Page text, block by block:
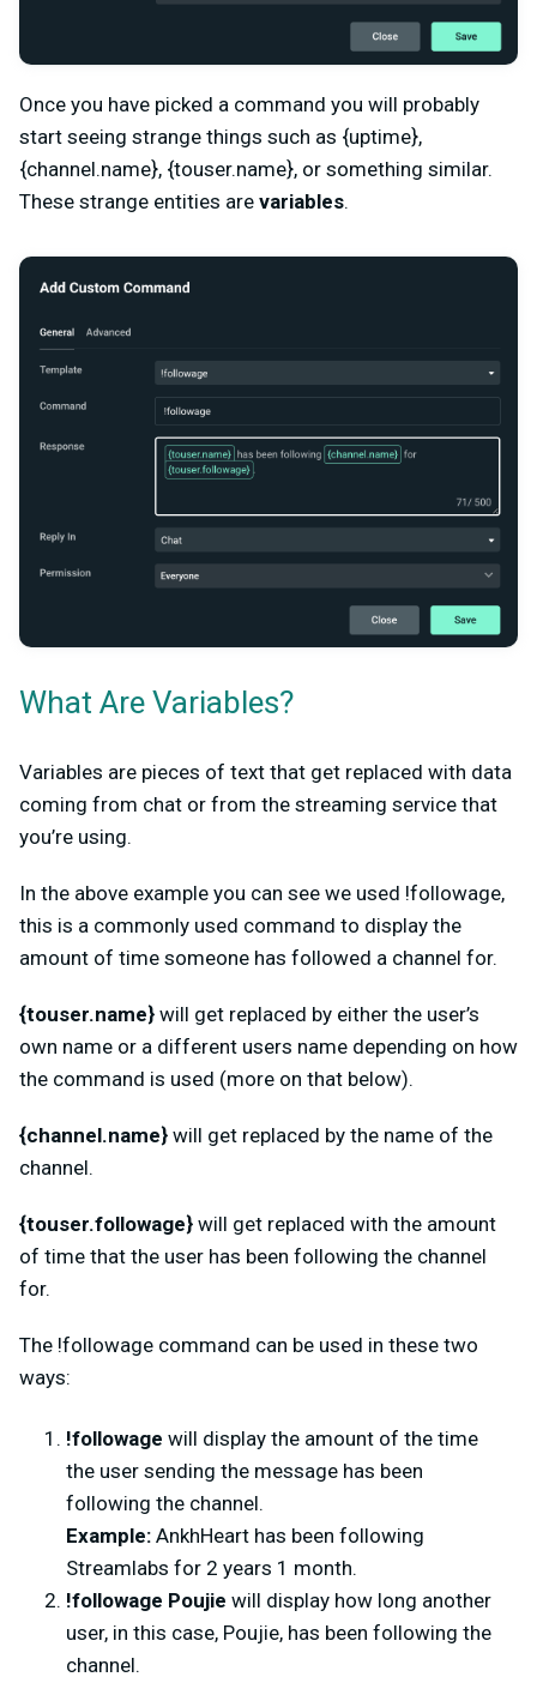
Once you have picked a command you will probably
start seeing strange things such as {uptime},
{channel.name}, {touser.name}, or something similar.
These strange entities are variables.
What Are Variables?
Variables are pieces of text that get replaced with data
coming from chat or from the streaming service that
you’re using.
In the above example you can see we used !followage,
this is a commonly used command to display the
amount of time someone has followed a channel for.
{touser.name} will get replaced by either the user’s
own name or a different users name depending on how
the command is used (more on that below).
{channel.name} will get replaced by the name of the
channel.
{touser.followage} will get replaced with the amount
of time that the user has been following the channel
for.
The !followage command can be used in these two
ways:
!followage will display the amount of the time
the user sending the message has been
following the channel.
Example: AnkhHeart has been following
Streamlabs for 2 years 1 month.
!followage Poujie will display how long another
user, in this case, Poujie, has been following the
channel.